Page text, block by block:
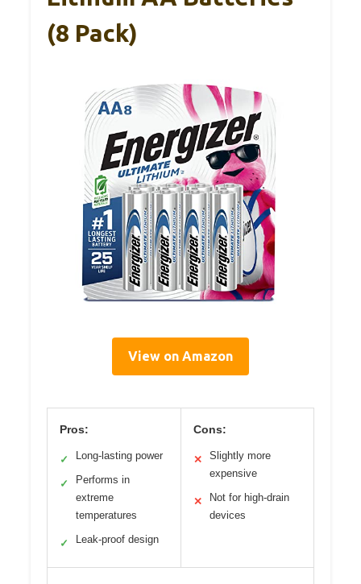
(8 Pack)
View on Amazon
Pros:
✓ Long-lasting power
✓
Performs in
extreme
temperatures
✓ Leak-proof design
Cons:
✕
Slightly more
expensive
✕
Not for high-drain
devices